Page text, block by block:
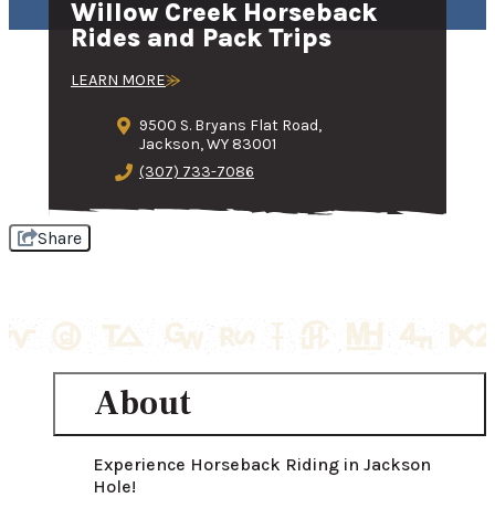
Willow Creek Horseback
Rides and Pack Trips
LEARN MORE
9500 S. Bryans Flat Road,
Jackson, WY 83001
(307) 733-7086
Share
About
Experience Horseback Riding in Jackson
Hole!